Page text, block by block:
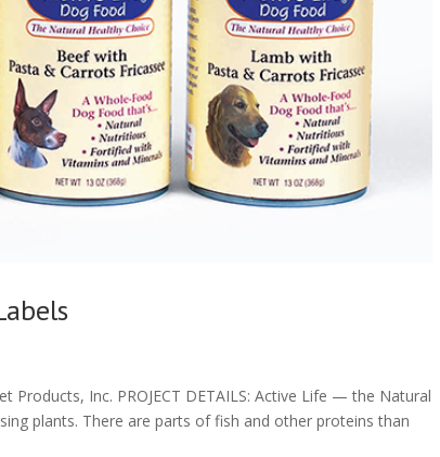
Products, Inc. PROJECT DETAILS: Active Life — the Natural
plants. There are parts of fish and other proteins than